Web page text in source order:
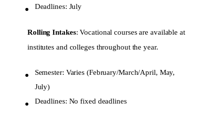
Deadlines: July
Rolling Intakes: Vocational courses are available at
institutes and colleges throughout the year.
Semester: Varies (February/March/April, May,
July)
Deadlines: No fixed deadlines